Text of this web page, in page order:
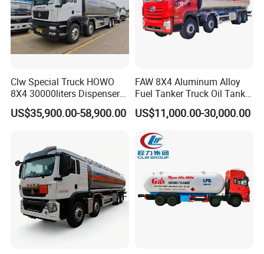
Clw Special Truck HOWO
8X4 30000liters Dispenser
Tank Truck Oil Tanker Truck
US$35,900.00-58,900.00
FAW 8X4 Aluminum Alloy
Fuel Tanker Truck Oil Tank
Truck with Fuel Bowser
US$11,000.00-30,000.00